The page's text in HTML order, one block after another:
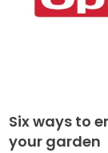
Six ways to
your garden